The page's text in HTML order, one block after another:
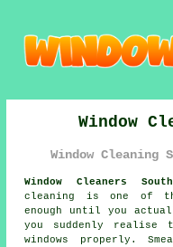
Window
Window Cleaning
Window Cleaners
cleaning is one of
enough until you
you suddenly
windows properly.